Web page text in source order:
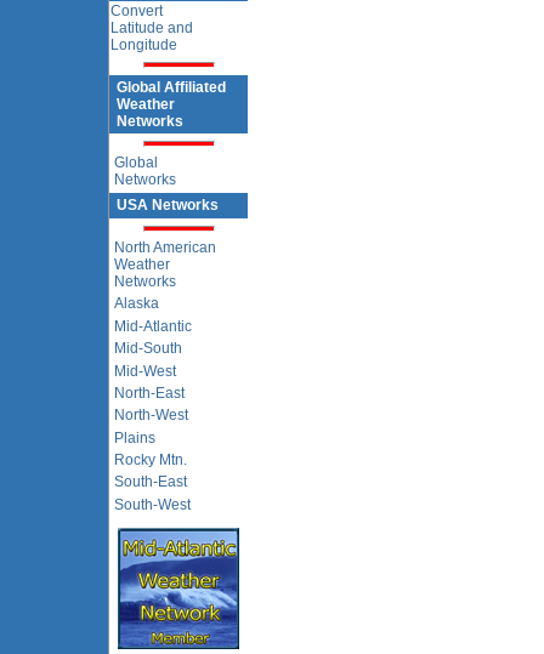
Convert
Latitude and
Longitude
Global Affiliated
Weather
Networks
Global
Networks
USA Networks
North American
Weather
Networks
Alaska
Mid-Atlantic
Mid-South
Mid-West
North-East
North-West
Plains
Rocky Mtn.
South-East
South-West